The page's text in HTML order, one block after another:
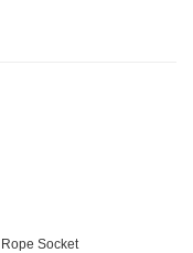
Socket